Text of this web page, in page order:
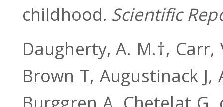
childhood. Scientific
Daugherty, A. M.†, Carr,
Brown T, Augustinack